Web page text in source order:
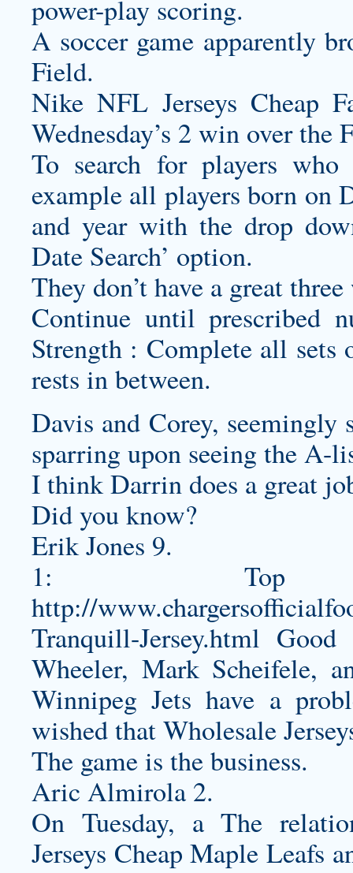
power-play scoring.
A soccer game apparently
Field.
Nike NFL Jerseys Cheap
Wednesday’s 2 win over the
To search for players
example all players born on
and year with the drop
Date Search’ option.
They don’t have a great
Continue until prescribed
Strength : Complete all sets
rests in between.
Davis and Corey, seemingly
sparring upon seeing the A-
I think Darrin does a great
Did you know?
Erik Jones 9.
1:
http://
Tranquill-Jersey.html
Wheeler, Mark Scheifele,
Winnipeg Jets have a
wished that Wholesale
The game is the business.
Aric Almirola 2.
On Tuesday, a The
Jerseys Cheap Maple Leafs